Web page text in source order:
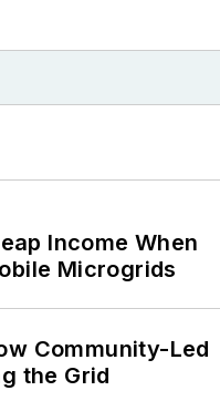
Income When
Microgrids
Community-Led
the Grid